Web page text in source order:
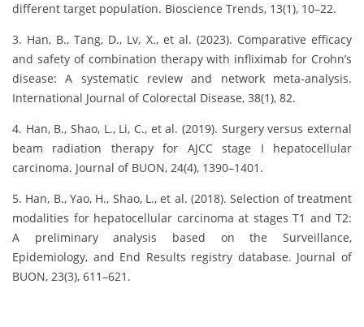
different target population. Bioscience Trends, 13(1), 10–22.
3. Han, B., Tang, D., Lv, X., et al. (2023). Comparative efficacy
and safety of combination therapy with infliximab for Crohn’s
disease: A systematic review and network meta-analysis.
International Journal of Colorectal Disease, 38(1), 82.
4. Han, B., Shao, L., Li, C., et al. (2019). Surgery versus external
beam radiation therapy for AJCC stage I hepatocellular
carcinoma. Journal of BUON, 24(4), 1390–1401.
5. Han, B., Yao, H., Shao, L., et al. (2018). Selection of treatment
modalities for hepatocellular carcinoma at stages T1 and T2:
A preliminary analysis based on the Surveillance,
Epidemiology, and End Results registry database. Journal of
BUON, 23(3), 611–621.